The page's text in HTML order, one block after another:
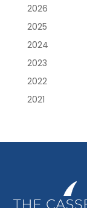
2026
2025
2024
2023
2022
2021